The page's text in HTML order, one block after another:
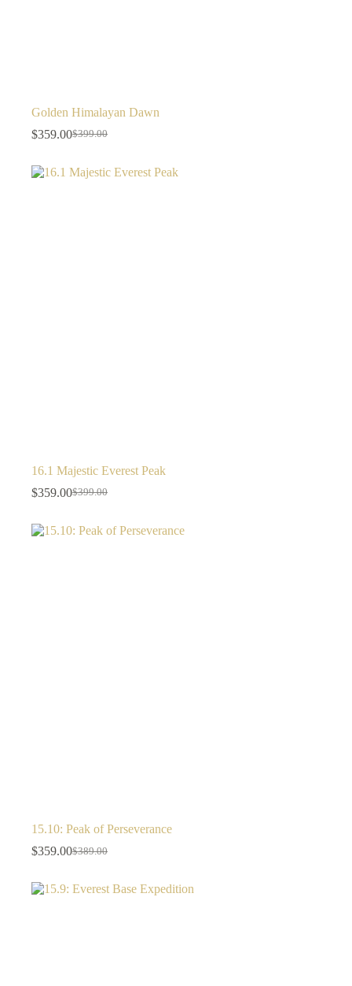
Golden Himalayan Dawn
$399.00
$359.00
16.1 Majestic Everest Peak
$399.00
$359.00
15.10: Peak of Perseverance
$389.00
$359.00